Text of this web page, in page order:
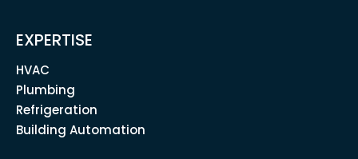
EXPERTISE
HVAC
Plumbing
Refrigeration
Building Automation